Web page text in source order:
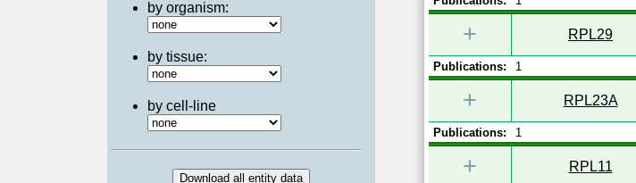
by organism:
by tissue:
by cell-line
+ RPL29
Publications: 1
+ RPL23A
Publications: 1
+ RPL11